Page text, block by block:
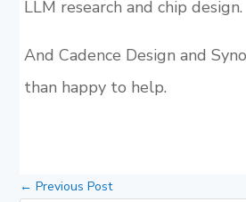
LLM research and chip design.
And Cadence Design and
than happy to help.
←Previous Post